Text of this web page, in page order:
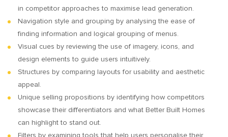
in competitor approaches to maximise lead generation.
Navigation style and grouping by analysing the ease of
finding information and logical grouping of menus.
Visual cues by reviewing the use of imagery, icons, and
design elements to guide users intuitively.
Structures by comparing layouts for usability and aesthetic
appeal.
Unique selling propositions by identifying how competitors
showcase their differentiators and what Better Built Homes
can highlight to stand out.
Filters by examining tools that help users personalise their